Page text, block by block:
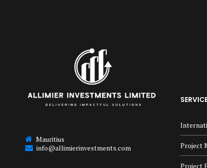
Mauritius
info@allimierinvestments.com
Project
Project